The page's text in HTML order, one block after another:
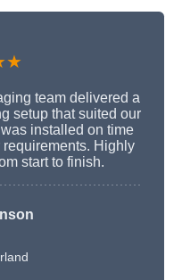
team delivered a
setup that suited our
installed on time
Highly
start to finish.